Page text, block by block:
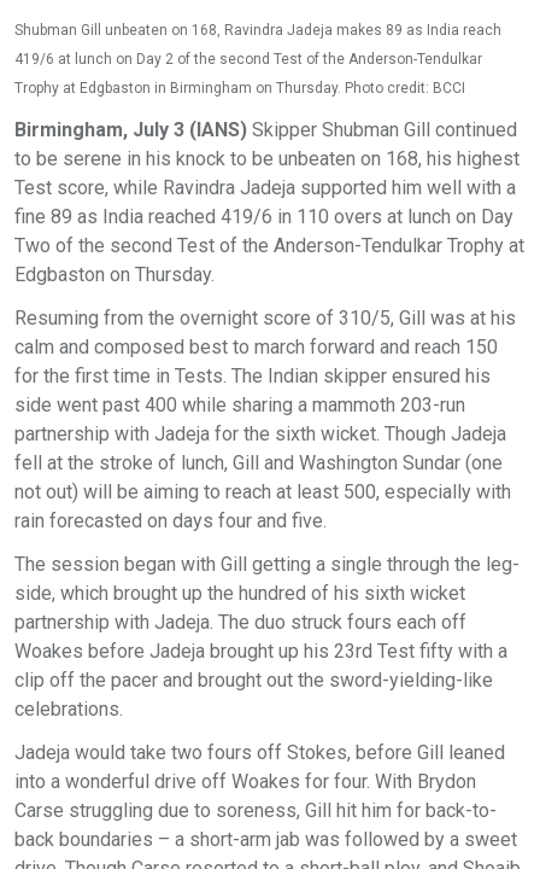
Shubman Gill unbeaten on 168, Ravindra Jadeja makes 89 as India reach
419/6 at lunch on Day 2 of the second Test of the Anderson-Tendulkar
Trophy at Edgbaston in Birmingham on Thursday. Photo credit: BCCI
Birmingham, July 3 (IANS) Skipper Shubman Gill continued
to be serene in his knock to be unbeaten on 168, his highest
Test score, while Ravindra Jadeja supported him well with a
fine 89 as India reached 419/6 in 110 overs at lunch on Day
Two of the second Test of the Anderson-Tendulkar Trophy at
Edgbaston on Thursday.
Resuming from the overnight score of 310/5, Gill was at his
calm and composed best to march forward and reach 150
for the first time in Tests. The Indian skipper ensured his
side went past 400 while sharing a mammoth 203-run
partnership with Jadeja for the sixth wicket. Though Jadeja
fell at the stroke of lunch, Gill and Washington Sundar (one
not out) will be aiming to reach at least 500, especially with
rain forecasted on days four and five.
The session began with Gill getting a single through the leg-
side, which brought up the hundred of his sixth wicket
partnership with Jadeja. The duo struck fours each off
Woakes before Jadeja brought up his 23rd Test fifty with a
clip off the pacer and brought out the sword-yielding-like
celebrations.
Jadeja would take two fours off Stokes, before Gill leaned
into a wonderful drive off Woakes for four. With Brydon
Carse struggling due to soreness, Gill hit him for back-to-
back boundaries – a short-arm jab was followed by a sweet